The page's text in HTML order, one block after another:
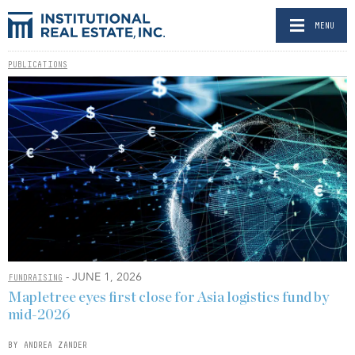
MENU
PUBLICATIONS
FUNDRAISING - JUNE 1, 2026
Mapletree eyes first close for Asia logistics fund by
mid-2026
BY ANDREA ZANDER